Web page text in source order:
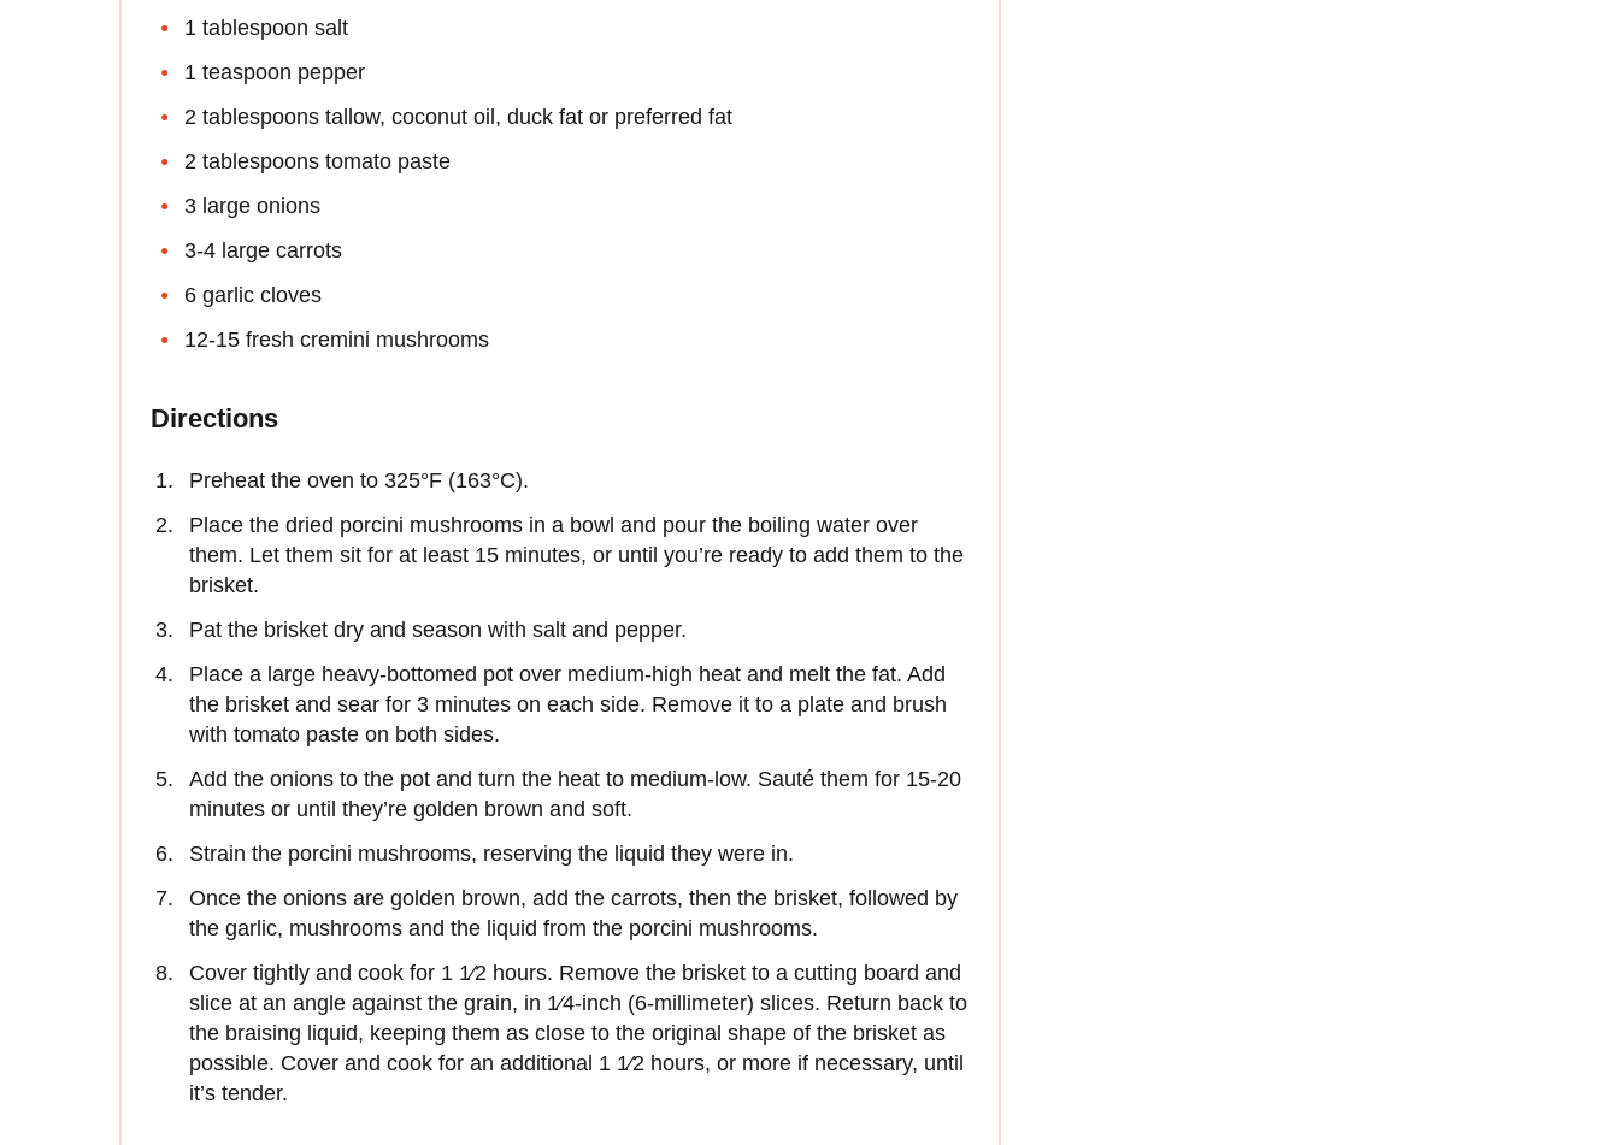
1 tablespoon salt
1 teaspoon pepper
2 tablespoons tallow, coconut oil, duck fat or preferred fat
2 tablespoons tomato paste
3 large onions
3-4 large carrots
6 garlic cloves
12-15 fresh cremini mushrooms
Directions
Preheat the oven to 325°F (163°C).
Place the dried porcini mushrooms in a bowl and pour the boiling water over
them. Let them sit for at least 15 minutes, or until you’re ready to add them to the
brisket.
Pat the brisket dry and season with salt and pepper.
Place a large heavy-bottomed pot over medium-high heat and melt the fat. Add
the brisket and sear for 3 minutes on each side. Remove it to a plate and brush
with tomato paste on both sides.
Add the onions to the pot and turn the heat to medium-low. Sauté them for 15-20
minutes or until they’re golden brown and soft.
Strain the porcini mushrooms, reserving the liquid they were in.
Once the onions are golden brown, add the carrots, then the brisket, followed by
the garlic, mushrooms and the liquid from the porcini mushrooms.
Cover tightly and cook for 1 1⁄2 hours. Remove the brisket to a cutting board and
slice at an angle against the grain, in 1⁄4-inch (6-millimeter) slices. Return back to
the braising liquid, keeping them as close to the original shape of the brisket as
possible. Cover and cook for an additional 1 1⁄2 hours, or more if necessary, until
it’s tender.